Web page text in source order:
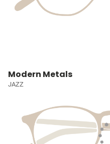
Modern Metals
JAZZ